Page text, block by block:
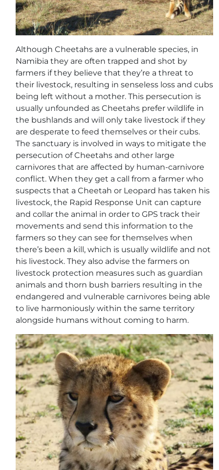
Although Cheetahs are a vulnerable species, in
Namibia they are often trapped and shot by
farmers if they believe that they’re a threat to
their livestock, resulting in senseless loss and cubs
being left without a mother. This persecution is
usually unfounded as Cheetahs prefer wildlife in
the bushlands and will only take livestock if they
are desperate to feed themselves or their cubs.
The sanctuary is involved in ways to mitigate the
persecution of Cheetahs and other large
carnivores that are affected by human-carnivore
conflict. When they get a call from a farmer who
suspects that a Cheetah or Leopard has taken his
livestock, the Rapid Response Unit can capture
and collar the animal in order to GPS track their
movements and send this information to the
farmers so they can see for themselves when
there’s been a kill, which is usually wildlife and not
his livestock. They also advise the farmers on
livestock protection measures such as guardian
animals and thorn bush barriers resulting in the
endangered and vulnerable carnivores being able
to live harmoniously within the same territory
alongside humans without coming to harm.